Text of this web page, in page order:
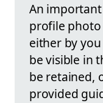
An
profile photo
either by
be visible in
be retained,
provided